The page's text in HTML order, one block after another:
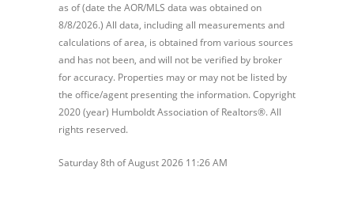
as of (date the AOR/MLS data was obtained on
8/8/2026.) All data, including all measurements and
calculations of area, is obtained from various sources
and has not been, and will not be verified by broker
for accuracy. Properties may or may not be listed by
the office/agent presenting the information. Copyright
2020 (year) Humboldt Association of Realtors®. All
rights reserved.
Saturday 8th of August 2026 11:26 AM